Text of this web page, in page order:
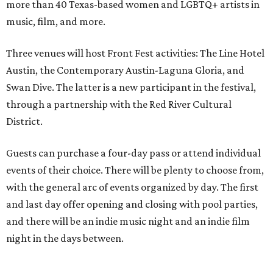
more than 40 Texas-based women and LGBTQ+ artists in
music, film, and more.
Three venues will host Front Fest activities: The Line Hotel
Austin, the Contemporary Austin-Laguna Gloria, and
Swan Dive. The latter is a new participant in the festival,
through a partnership with the Red River Cultural
District.
Guests can purchase a four-day pass or attend individual
events of their choice. There will be plenty to choose from,
with the general arc of events organized by day. The first
and last day offer opening and closing with pool parties,
and there will be an indie music night and an indie film
night in the days between.